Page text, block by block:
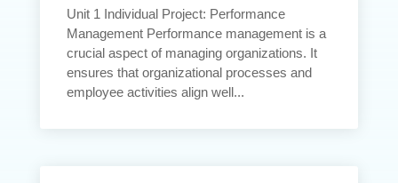
Unit 1 Individual Project: Performance
Management Performance management is a
crucial aspect of managing organizations. It
ensures that organizational processes and
employee activities align well...